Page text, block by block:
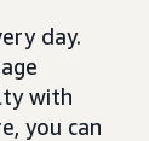
day.
with
you can